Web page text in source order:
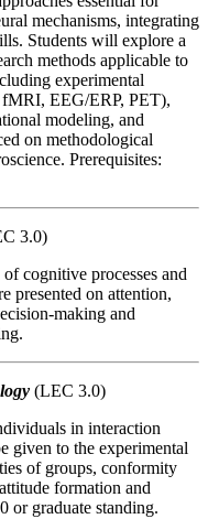
mechanisms, integrating
Students will explore a
methods applicable to
experimental
fMRI, EEG/ERP, PET),
modeling, and
on methodological
Prerequisites:
3.0)
cognitive processes and
presented on attention,
making and
(LEC 3.0)
in interaction
given to the experimental
of groups, conformity
formation and
or graduate standing.